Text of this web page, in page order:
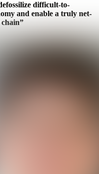
difficult-to-
and enable a truly net-
”